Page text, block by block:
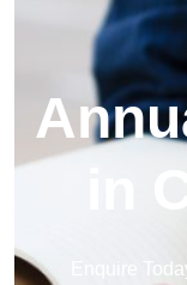
in
Enquire